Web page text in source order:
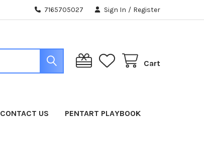
7165705027 Sign In / Register
Cart
CONTACT US PENTART PLAYBOOK